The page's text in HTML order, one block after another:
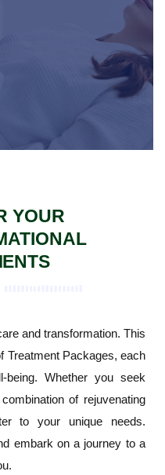
YOUR
and transformation. This
Treatment Packages, each
being. Whether you seek
of rejuvenating
to your unique needs.
embark on a journey to a